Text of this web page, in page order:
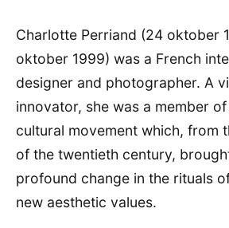
Charlotte Perriand (24 oktober
oktober 1999) was a French
designer and photographer. A
innovator, she was a member
cultural movement which, from
of the twentieth century,
profound change in the rituals
new aesthetic values.